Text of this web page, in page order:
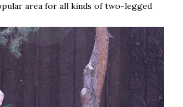
area for all kinds of two-legged